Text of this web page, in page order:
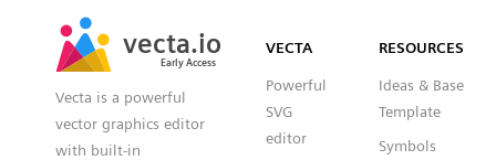
vecta.io
Early Access
vecta.io
Early Access
Vecta is a powerful
vector graphics editor
with built-in
VECTA
Powerful
SVG
editor
RESOURCES
Ideas & Base
Template
Symbols